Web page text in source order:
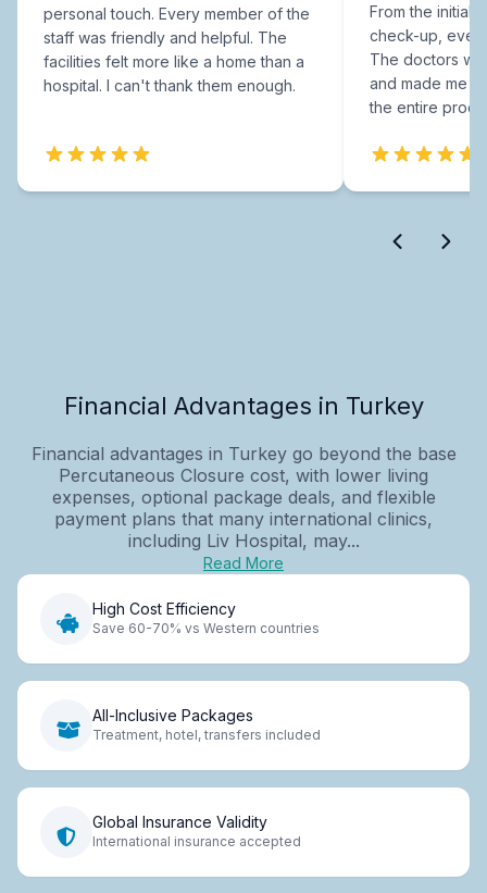
personal touch. Every member of the
staff was friendly and helpful. The
facilities felt more like a home than a
hospital. I can't thank them enough.
From the initial
check-up,
The doctors
and made me
the entire
Financial Advantages in Turkey
Financial advantages in Turkey go beyond the base
Percutaneous Closure cost, with lower living
expenses, optional package deals, and flexible
payment plans that many international clinics,
including Liv Hospital, may...
Read More
High Cost Efficiency
Save 60-70% vs Western countries
All-Inclusive Packages
Treatment, hotel, transfers included
Global Insurance Validity
International insurance accepted